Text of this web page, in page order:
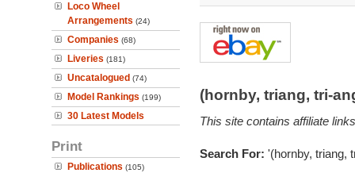
Loco Wheel
Arrangements (24)
Companies (68)
Liveries (181)
Uncatalogued (74)
Model Rankings (199)
30 Latest Models
Print
Publications (105)
(hornby, triang, tri-
This site contains affiliate
Search For: '(hornby, triang,